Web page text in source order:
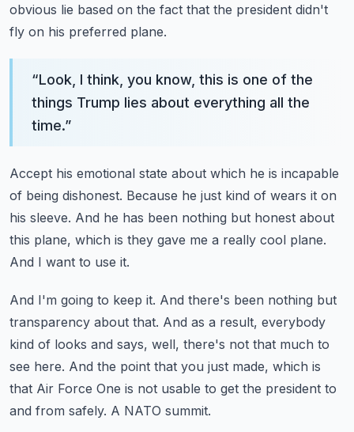
obvious lie based on the fact that the president didn't
fly on his preferred plane.
“Look, I think, you know, this is one of the
things Trump lies about everything all the
time.”
Accept his emotional state about which he is incapable
of being dishonest. Because he just kind of wears it on
his sleeve. And he has been nothing but honest about
this plane, which is they gave me a really cool plane.
And I want to use it.
And I'm going to keep it. And there's been nothing but
transparency about that. And as a result, everybody
kind of looks and says, well, there's not that much to
see here. And the point that you just made, which is
that Air Force One is not usable to get the president to
and from safely. A NATO summit.